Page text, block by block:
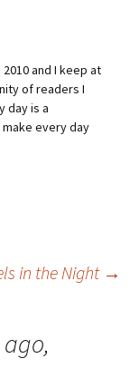
and I keep at
of readers I
day is a
every day
in the Night →